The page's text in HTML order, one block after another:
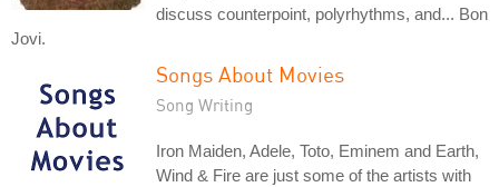
discuss counterpoint, polyrhythms, and... Bon
Jovi.
Songs About Movies
Song Writing
Iron Maiden, Adele, Toto, Eminem and Earth,
Wind & Fire are just some of the artists with